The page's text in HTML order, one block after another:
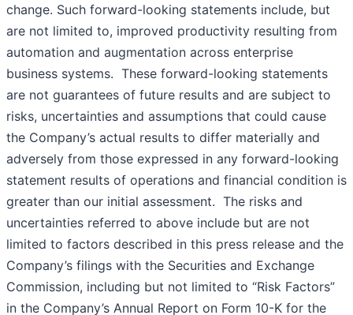
change. Such forward-looking statements include, but
are not limited to, improved productivity resulting from
automation and augmentation across enterprise
business systems. These forward-looking statements
are not guarantees of future results and are subject to
risks, uncertainties and assumptions that could cause
the Company’s actual results to differ materially and
adversely from those expressed in any forward-looking
statement results of operations and financial condition is
greater than our initial assessment. The risks and
uncertainties referred to above include but are not
limited to factors described in this press release and the
Company’s filings with the Securities and Exchange
Commission, including but not limited to “Risk Factors”
in the Company’s Annual Report on Form 10-K for the